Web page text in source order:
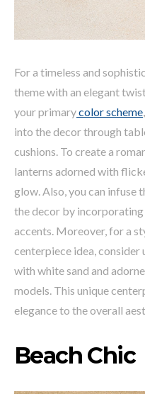
For a timeless and
theme with an elegant
your primarycolor scheme
into the decor through
cushions. To create a
lanterns adorned with
glow. Also, you can infuse
the decor by incorporating
accents. Moreover, for a
centerpiece idea,
with white sand and
models. This unique
elegance to the overall
Beach Chic